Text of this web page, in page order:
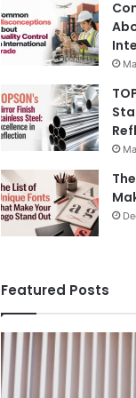
Featured Posts
Benefits
of
Installing